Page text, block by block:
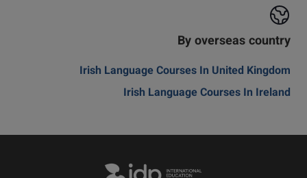
By overseas country
Irish Language Courses In United Kingdom
Irish Language Courses In Ireland